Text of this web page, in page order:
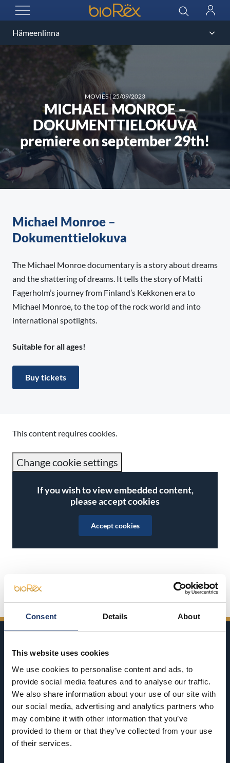
Consent Details About
This website uses cookies
We use cookies to personalise content and ads, to
provide social media features and to analyse our traffic.
We also share information about your use of our site with
our social media, advertising and analytics partners who
may combine it with other information that you’ve
provided to them or that they’ve collected from your use
of their services.
OPEN MENU
BioRex Cinemas Search
Log
MOVIES|25/09/2023
MICHAEL MONROE –
DOKUMENTTIELOKUVA
premiere on september 29th!
Michael Monroe –
Dokumenttielokuva
The Michael Monroe documentary is a story about dreams
and the shattering of dreams. It tells the story of Matti
Fagerholm’s journey from Finland’s Kekkonen era to
Michael Monroe, to the top of the rock world and into
international spotlights.
Suitable for all ages!
Buy tickets
This content requires cookies.
Change cookie settings
If you wish to view embedded content,
please accept cookies
Accept cookies
Share on WhatsApp
BioRex has 12 cinemas around Finland
Hämeenlinna
BioRex Verkatehdas
Riihimäki